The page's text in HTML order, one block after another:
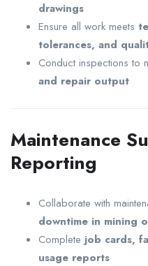
drawings
Ensure all work meets
tolerances, and
Conduct inspections to
and repair output
Maintenance
Reporting
Collaborate with
downtime in mining
Complete job cards,
usage reports